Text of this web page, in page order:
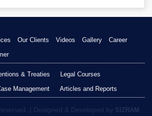
Our Clients Videos Gallery
Career
& Treaties
Legal Courses
Management Articles and Reports
| Designed & Developed by SIZRAM